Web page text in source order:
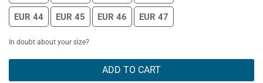
EUR 44 EUR 45 EUR 46 EUR 47
In doubt about your size?
ADD TO CART